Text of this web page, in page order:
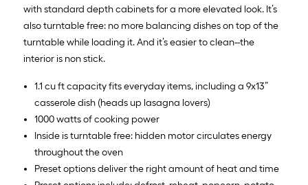
with standard depth cabinets for a more elevated look. It’s
also turntable free: no more balancing dishes on top of the
turntable while loading it. And it’s easier to clean--the
interior is non stick.
1.1 cu ft capacity fits everyday items, including a 9x13”
casserole dish (heads up lasagna lovers)
1000 watts of cooking power
Inside is turntable free: hidden motor circulates energy
throughout the oven
Preset options deliver the right amount of heat and time